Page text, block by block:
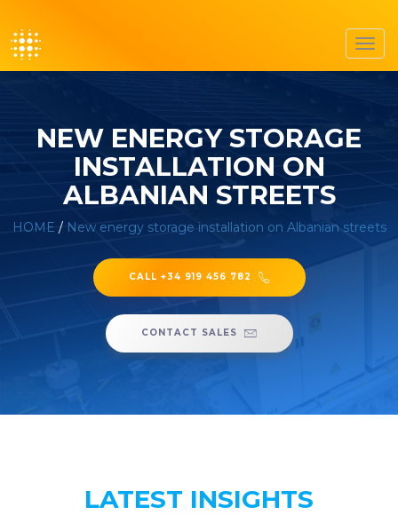
NEW ENERGY STORAGE
INSTALLATION ON
ALBANIAN STREETS
HOME / New energy storage installation on Albanian streets
CALL +34 919 456 782
CONTACT SALES
LATEST INSIGHTS